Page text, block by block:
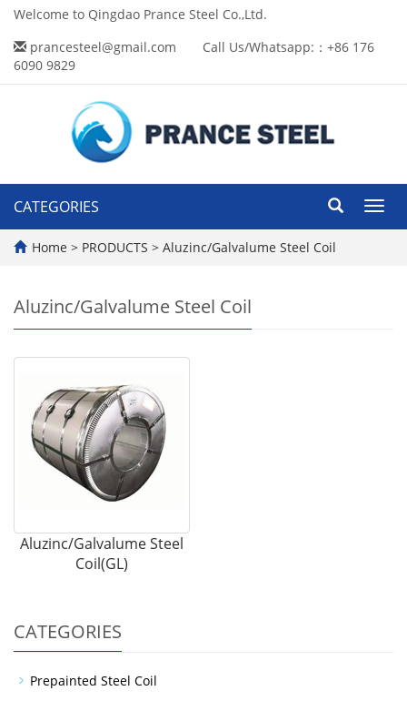
Welcome to Qingdao Prance Steel Co.,Ltd.
prancesteel@gmail.com
Call Us/Whatsapp:：+86 176
6090 9829
CATEGORIES
Home > PRODUCTS > Aluzinc/Galvalume Steel Coil
Aluzinc/Galvalume Steel Coil
Aluzinc/Galvalume Steel
Coil(GL)
CATEGORIES
Prepainted Steel Coil